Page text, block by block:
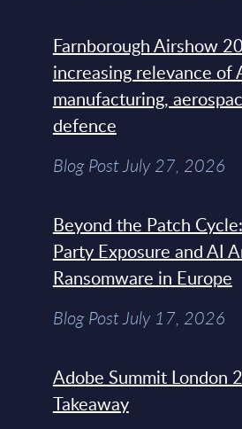
Farnborough Airshow
increasing relevance of
manufacturing,
defence
Blog Post July 27, 2026
Beyond the Patch
Party Exposure and AI
Ransomware in Europe
Blog Post July 17, 2026
Adobe Summit London
Takeaway